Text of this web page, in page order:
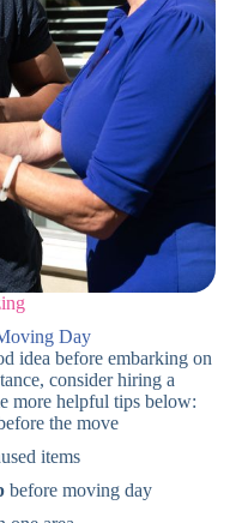
Day
idea before embarking on
consider hiring a
more helpful tips below:
the move
items
before moving day